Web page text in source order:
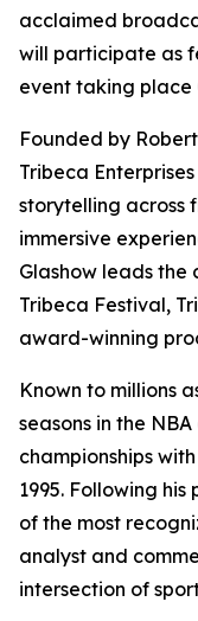
acclaimed
will participate as
event taking place
Founded by
Tribeca
storytelling across
immersive
Glashow leads the
Tribeca Festival,
award-winning
Known to millions
seasons in the
championships
1995. Following
of the most
analyst and
intersection of